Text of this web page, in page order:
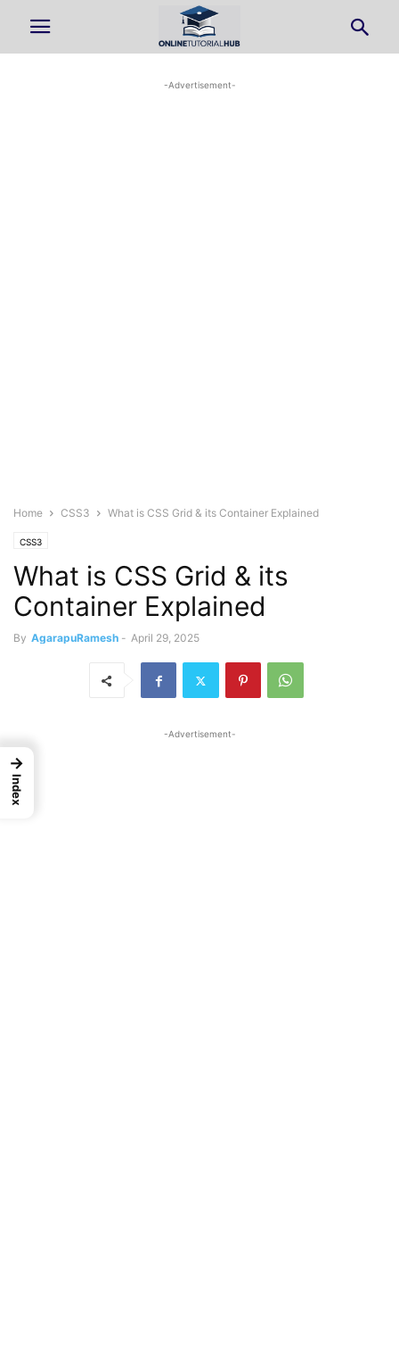
-Advertisement-
Home CSS3 What is CSS Grid & its Container Explained
CSS3
What is CSS Grid & its
Container Explained
By AgarapuRamesh - April 29, 2025
-Advertisement-
→
Index